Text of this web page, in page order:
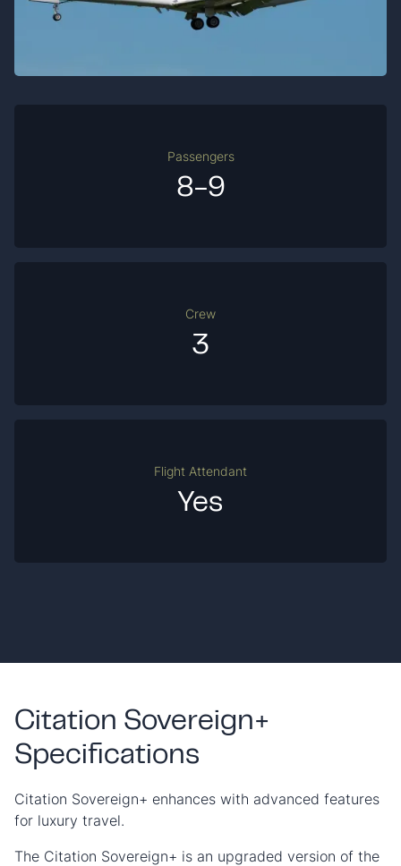
Passengers
8-9
Crew
3
Flight Attendant
Yes
Citation Sovereign+
Specifications
Citation Sovereign+ enhances with advanced features
for luxury travel.
The Citation Sovereign+ is an upgraded version of the